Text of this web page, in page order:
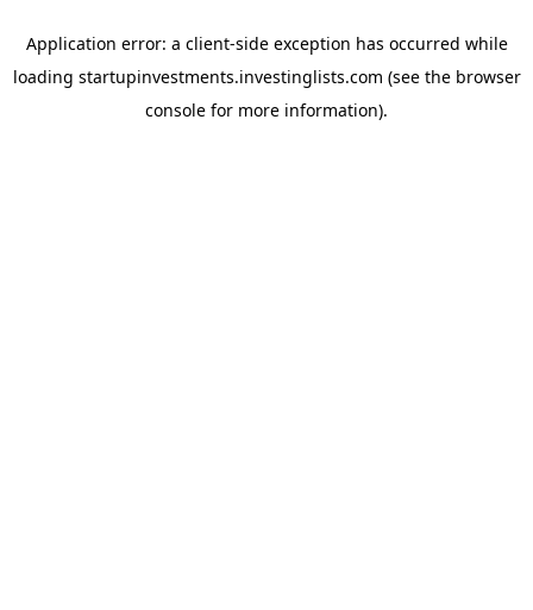
Application error: a client-side exception has occurred while
loading startupinvestments.investinglists.com (see the browser
console for more information).